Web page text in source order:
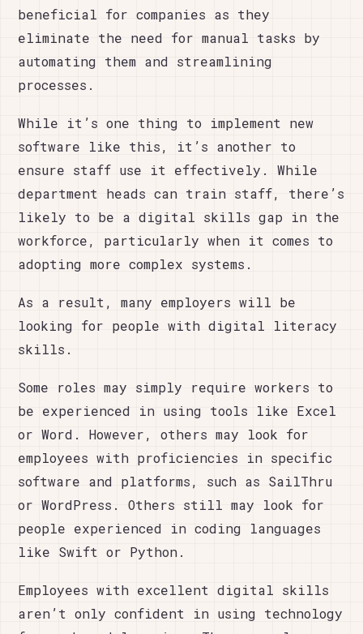
beneficial for companies as they
eliminate the need for manual tasks by
automating them and streamlining
processes.
While it’s one thing to implement new
software like this, it’s another to
ensure staff use it effectively. While
department heads can train staff, there’s
likely to be a digital skills gap in the
workforce, particularly when it comes to
adopting more complex systems.
As a result, many employers will be
looking for people with digital literacy
skills.
Some roles may simply require workers to
be experienced in using tools like Excel
or Word. However, others may look for
employees with proficiencies in specific
software and platforms, such as SailThru
or WordPress. Others still may look for
people experienced in coding languages
like Swift or Python.
Employees with excellent digital skills
aren’t only confident in using technology